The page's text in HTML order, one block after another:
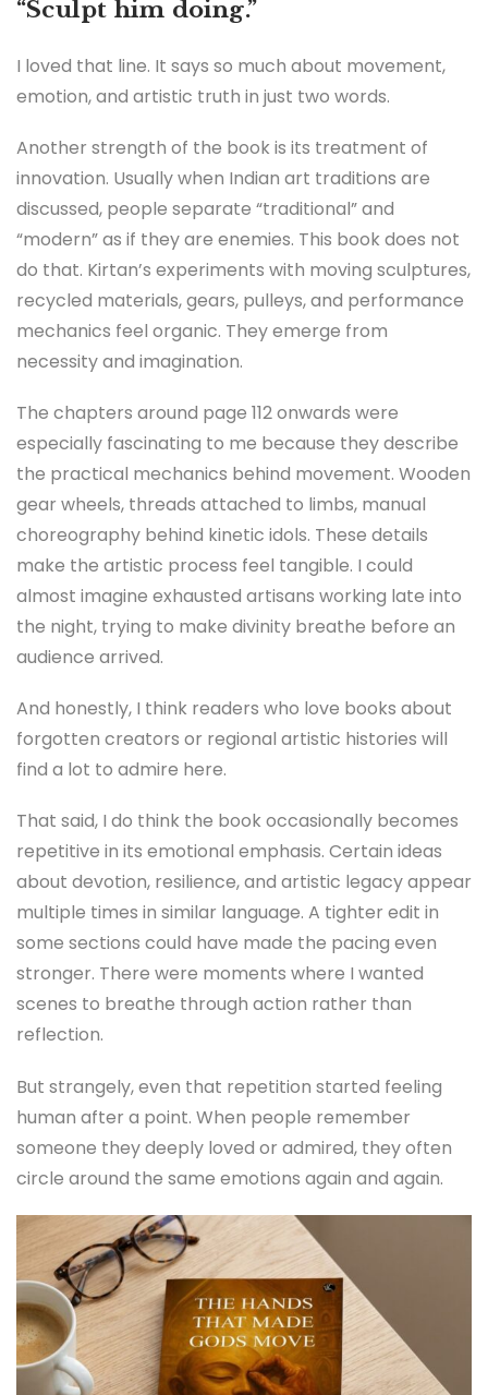
“Sculpt him doing.”
I loved that line. It says so much about movement,
emotion, and artistic truth in just two words.
Another strength of the book is its treatment of
innovation. Usually when Indian art traditions are
discussed, people separate “traditional” and
“modern” as if they are enemies. This book does not
do that. Kirtan’s experiments with moving sculptures,
recycled materials, gears, pulleys, and performance
mechanics feel organic. They emerge from
necessity and imagination.
The chapters around page 112 onwards were
especially fascinating to me because they describe
the practical mechanics behind movement. Wooden
gear wheels, threads attached to limbs, manual
choreography behind kinetic idols. These details
make the artistic process feel tangible. I could
almost imagine exhausted artisans working late into
the night, trying to make divinity breathe before an
audience arrived.
And honestly, I think readers who love books about
forgotten creators or regional artistic histories will
find a lot to admire here.
That said, I do think the book occasionally becomes
repetitive in its emotional emphasis. Certain ideas
about devotion, resilience, and artistic legacy appear
multiple times in similar language. A tighter edit in
some sections could have made the pacing even
stronger. There were moments where I wanted
scenes to breathe through action rather than
reflection.
But strangely, even that repetition started feeling
human after a point. When people remember
someone they deeply loved or admired, they often
circle around the same emotions again and again.